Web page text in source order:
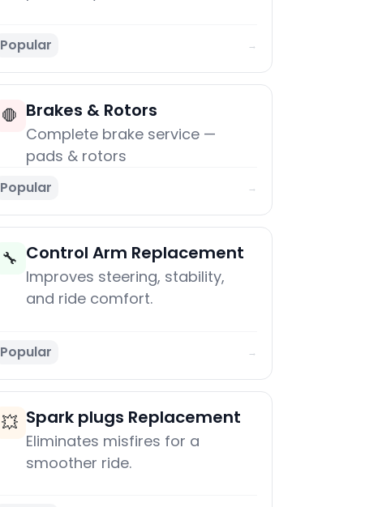
Popular →
🛑 Brakes & Rotors
Complete brake service —
pads & rotors
Popular →
🔧 Control Arm Replacement
Improves steering, stability,
and ride comfort.
Popular →
💥 Spark plugs Replacement
Eliminates misfires for a
smoother ride.